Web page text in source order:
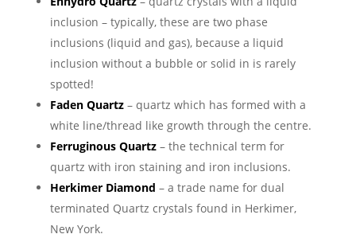
inclusion – typically, these are two phase
inclusions (liquid and gas), because a liquid
inclusion without a bubble or solid in is rarely
spotted!
Faden Quartz – quartz which has formed with a
white line/thread like growth through the centre.
Ferruginous Quartz – the technical term for
quartz with iron staining and iron inclusions.
Herkimer Diamond – a trade name for dual
terminated Quartz crystals found in Herkimer,
New York.